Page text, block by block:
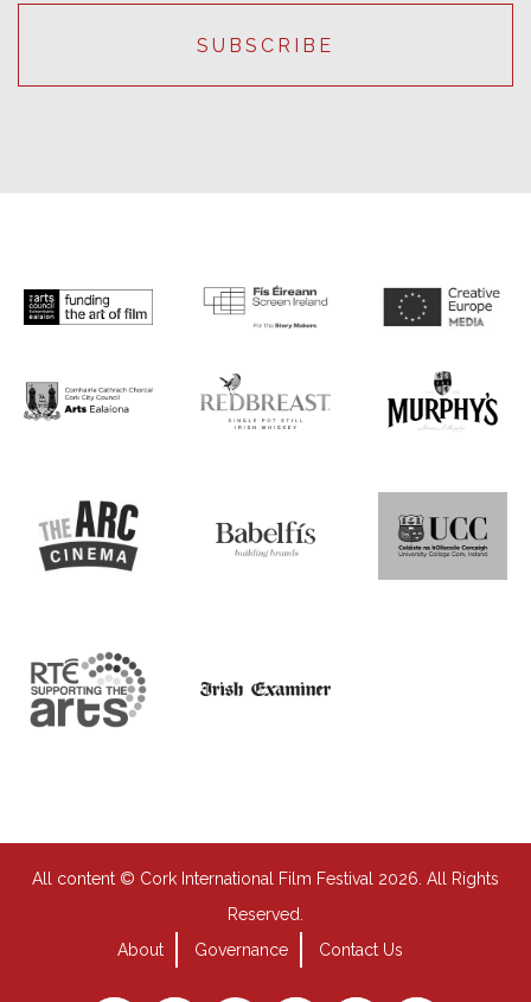
All content © Cork International Film Festival 2026. All Rights
Reserved.
About
Governance Contact Us